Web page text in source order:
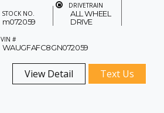
STOCK NO.
m072059
DRIVETRAIN
ALL WHEEL
DRIVE
VIN #
WAUGFAFC8GN072059
View Detail Text Us